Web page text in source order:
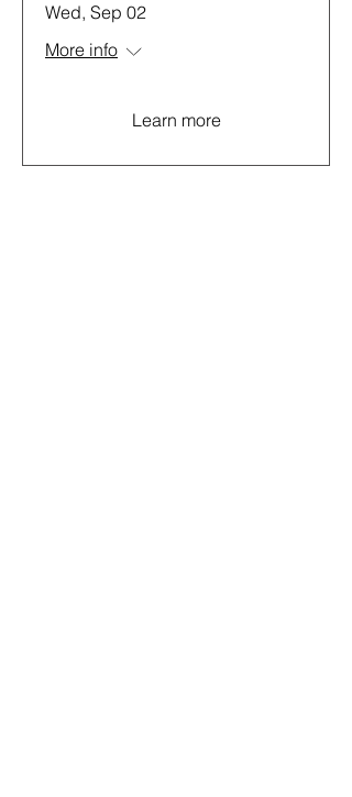
Wed, Sep 02
More info
Learn more